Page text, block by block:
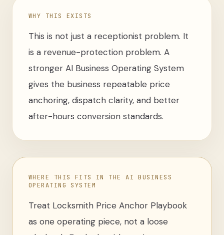
WHY THIS EXISTS
This is not just a receptionist problem. It
is a revenue-protection problem. A
stronger AI Business Operating System
gives the business repeatable price
anchoring, dispatch clarity, and better
after-hours conversion standards.
WHERE THIS FITS IN THE AI BUSINESS
OPERATING SYSTEM
Treat Locksmith Price Anchor Playbook
as one operating piece, not a loose